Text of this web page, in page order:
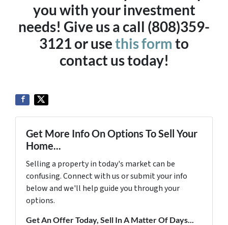
you with your investment
needs! Give us a call (808)359-
3121 or usethis form to
contact us today!
Get More Info On Options To Sell Your
Home...
Selling a property in today's market can be
confusing. Connect with us or submit your info
below and we'll help guide you through your
options.
Get An Offer Today, Sell In A Matter Of Days...